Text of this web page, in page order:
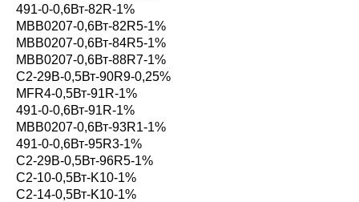
491-0-0,6Вт-82R-1%
MBB0207-0,6Вт-82R5-1%
MBB0207-0,6Вт-84R5-1%
MBB0207-0,6Вт-88R7-1%
С2-29В-0,5Вт-90R9-0,25%
MFR4-0,5Вт-91R-1%
491-0-0,6Вт-91R-1%
MBB0207-0,6Вт-93R1-1%
491-0-0,6Вт-95R3-1%
С2-29В-0,5Вт-96R5-1%
С2-10-0,5Вт-K10-1%
С2-14-0,5Вт-K10-1%